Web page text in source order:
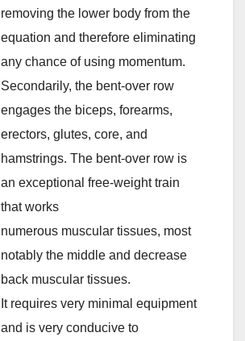
removing the lower body from the
equation and therefore eliminating
any chance of using momentum.
Secondarily, the bent-over row
engages the biceps, forearms,
erectors, glutes, core, and
hamstrings. The bent-over row is
an exceptional free-weight train
that works
numerous muscular tissues, most
notably the middle and decrease
back muscular tissues.
It requires very minimal equipment
and is very conducive to